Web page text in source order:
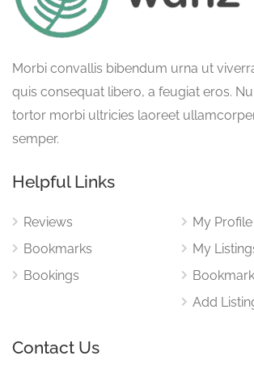
Morbi convallis bibendum urna ut
quis consequat libero, a feugiat eros.
tortor morbi ultricies laoreet
semper.
Helpful Links
Reviews
Bookmarks
Bookings
My Profile
My
Add
Contact Us